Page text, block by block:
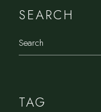
SEARCH
TAG